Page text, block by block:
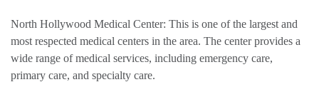
North Hollywood Medical Center: This is one of the largest and
most respected medical centers in the area. The center provides a
wide range of medical services, including emergency care,
primary care, and specialty care.